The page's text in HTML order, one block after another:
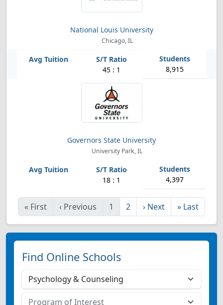
National Louis University
Chicago, IL
45 : 1 8,915
Governors State University
University Park, IL
18 : 1 4,397
« First ‹ Previous 1 2 › Next » Last
Find Online Schools